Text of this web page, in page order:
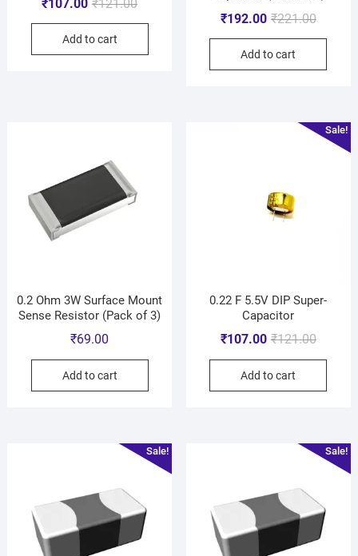
₹121.00
₹107.00
Add to cart
₹221.00
₹192.00
Add to cart
0.2 Ohm 3W Surface Mount
Sense Resistor (Pack of 3)
₹69.00
Add to cart
Sale!
0.22 F 5.5V DIP Super-
Capacitor
₹121.00
₹107.00
Add to cart
Sale! Sale!